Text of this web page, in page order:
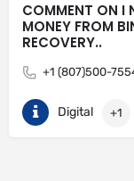
COMMENT ON I
MONEY FROM
RECOVERY..
+1 (807)500-
Digital +1